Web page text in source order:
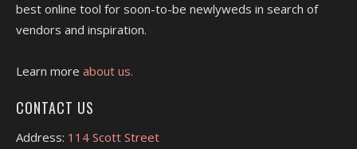
best online tool for soon-to-be newlyweds in search of
vendors and inspiration.
Learn more about us.
CONTACT US
Address: 114 Scott Street